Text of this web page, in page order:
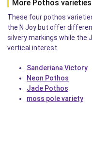
More Pothos
These four pothos
the N Joy but offer
silvery markings while the
vertical interest.
Sanderiana Victory
Neon Pothos
Jade Pothos
moss pole variety